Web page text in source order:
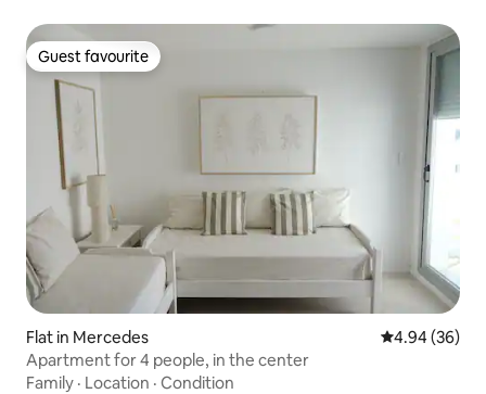
Guest favourite
Guest favourite
Flat in Mercedes 4.94 out of 5
4.94 (36)
Apartment for 4 people, in the center
Family · Location · Condition